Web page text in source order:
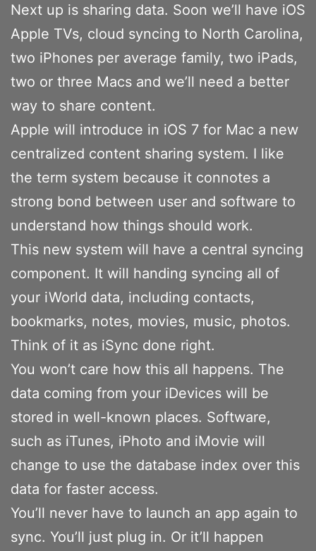
Next up is sharing data. Soon we’ll have iOS
Apple TVs, cloud syncing to North Carolina,
two iPhones per average family, two iPads,
two or three Macs and we’ll need a better
way to share content.
Apple will introduce in iOS 7 for Mac a new
centralized content sharing system. I like
the term system because it connotes a
strong bond between user and software to
understand how things should work.
This new system will have a central syncing
component. It will handing syncing all of
your iWorld data, including contacts,
bookmarks, notes, movies, music, photos.
Think of it as iSync done right.
You won’t care how this all happens. The
data coming from your iDevices will be
stored in well-known places. Software,
such as iTunes, iPhoto and iMovie will
change to use the database index over this
data for faster access.
You’ll never have to launch an app again to
sync. You’ll just plug in. Or it’ll happen